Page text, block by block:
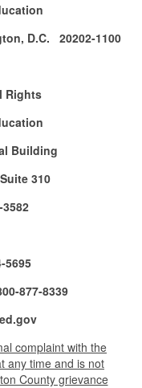
D.C. 20202-1100
Rights
Building
310
5695
877-8339
complaint with the
any time and is not
County grievance